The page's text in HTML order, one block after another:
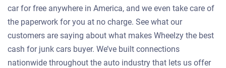
car for free anywhere in America, and we even take care of
the paperwork for you at no charge. See what our
customers are saying about what makes Wheelzy the best
cash for junk cars buyer. We’ve built connections
nationwide throughout the auto industry that lets us offer